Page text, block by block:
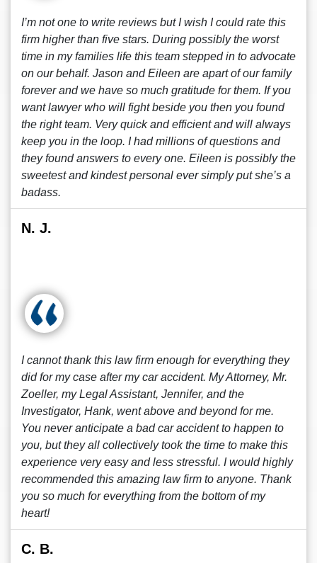
I’m not one to write reviews but I wish I could rate this
firm higher than five stars. During possibly the worst
time in my families life this team stepped in to advocate
on our behalf. Jason and Eileen are apart of our family
forever and we have so much gratitude for them. If you
want lawyer who will fight beside you then you found
the right team. Very quick and efficient and will always
keep you in the loop. I had millions of questions and
they found answers to every one. Eileen is possibly the
sweetest and kindest personal ever simply put she’s a
badass.
N. J.
I cannot thank this law firm enough for everything they
did for my case after my car accident. My Attorney, Mr.
Zoeller, my Legal Assistant, Jennifer, and the
Investigator, Hank, went above and beyond for me.
You never anticipate a bad car accident to happen to
you, but they all collectively took the time to make this
experience very easy and less stressful. I would highly
recommended this amazing law firm to anyone. Thank
you so much for everything from the bottom of my
heart!
C. B.